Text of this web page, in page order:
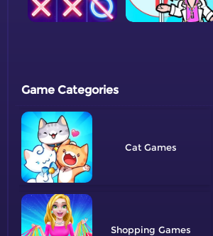
Game Categories
Cat
Shopping